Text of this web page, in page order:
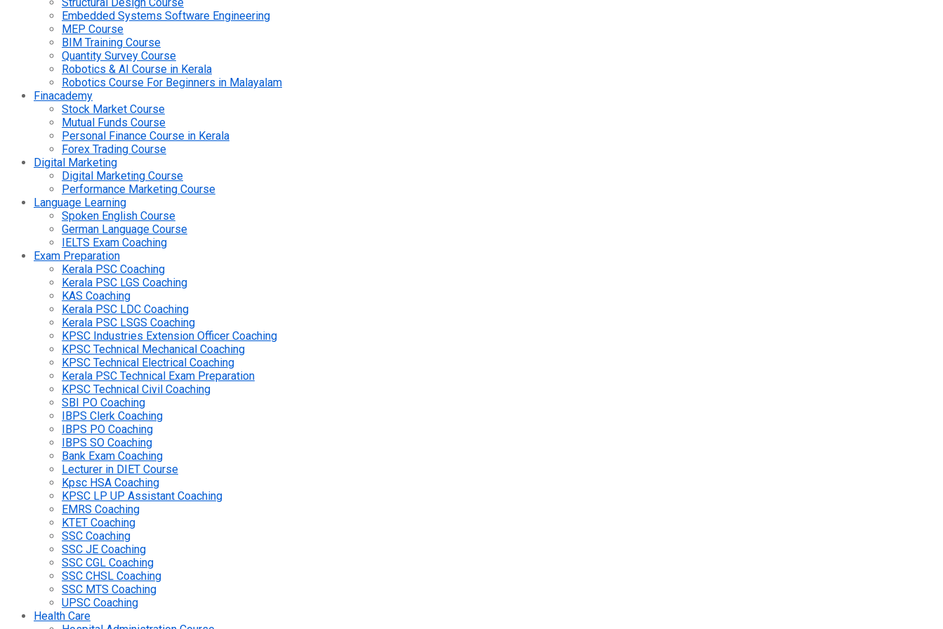
Embedded Systems Software Engineering
MEP Course
BIM Training Course
Quantity Survey Course
Robotics & AI Course in Kerala
Robotics Course For Beginners in Malayalam
Finacademy
Stock Market Course
Mutual Funds Course
Personal Finance Course in Kerala
Forex Trading Course
Digital Marketing
Digital Marketing Course
Performance Marketing Course
Language Learning
Spoken English Course
German Language Course
IELTS Exam Coaching
Exam Preparation
Kerala PSC Coaching
Kerala PSC LGS Coaching
KAS Coaching
Kerala PSC LDC Coaching
Kerala PSC LSGS Coaching
KPSC Industries Extension Officer Coaching
KPSC Technical Mechanical Coaching
KPSC Technical Electrical Coaching
Kerala PSC Technical Exam Preparation
KPSC Technical Civil Coaching
SBI PO Coaching
IBPS Clerk Coaching
IBPS PO Coaching
IBPS SO Coaching
Bank Exam Coaching
Lecturer in DIET Course
Kpsc HSA Coaching
KPSC LP UP Assistant Coaching
EMRS Coaching
KTET Coaching
SSC Coaching
SSC JE Coaching
SSC CGL Coaching
SSC CHSL Coaching
SSC MTS Coaching
UPSC Coaching
Health Care